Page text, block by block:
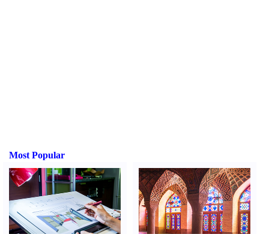
Most Popular